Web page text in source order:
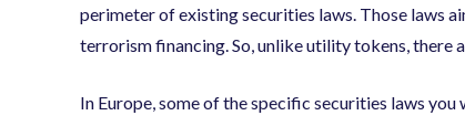
perimeter of existing securities laws. Those laws
terrorism financing. So, unlike utility tokens, there
In Europe, some of the specific securities laws